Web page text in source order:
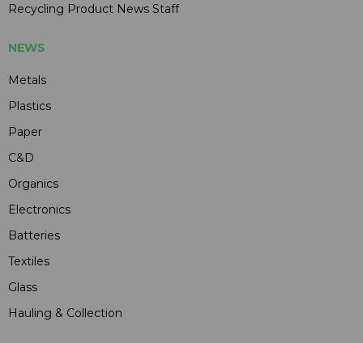
Recycling Product News Staff
NEWS
Metals
Plastics
Paper
C&D
Organics
Electronics
Batteries
Textiles
Glass
Hauling & Collection